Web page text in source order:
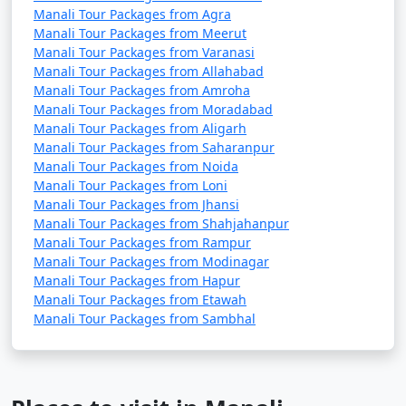
4. Visit Hadimba Temple:
- Pay your respects at the Hadimba Temple and
admire its beautiful wooden architecture.
- Explore the lush forest surrounding the temple.
5. Manu Temple Visit:
- Visit the ancient Manu Temple, known for its serene
atmosphere and religious significance.
- Enjoy the tranquility of the surroundings.
Manali Tour Packages from Agra
Manali Tour Packages from Meerut
Manali Tour Packages from Varanasi
Manali Tour Packages from Allahabad
Manali Tour Packages from Amroha
Manali Tour Packages from Moradabad
Manali Tour Packages from Aligarh
Manali Tour Packages from Saharanpur
Manali Tour Packages from Noida
Manali Tour Packages from Loni
Manali Tour Packages from Jhansi
Manali Tour Packages from Shahjahanpur
Manali Tour Packages from Rampur
Manali Tour Packages from Modinagar
Manali Tour Packages from Hapur
Manali Tour Packages from Etawah
Manali Tour Packages from Sambhal